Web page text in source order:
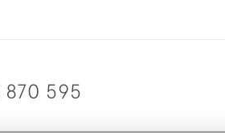
870 595